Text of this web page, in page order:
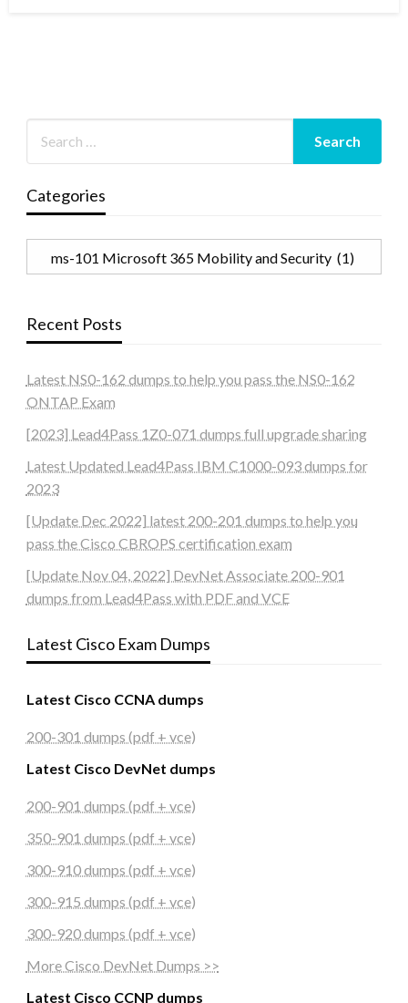
Categories
Recent Posts
Latest NS0-162 dumps to help you pass the NS0-162
ONTAP Exam
[2023] Lead4Pass 1Z0-071 dumps full upgrade sharing
Latest Updated Lead4Pass IBM C1000-093 dumps for
2023
[Update Dec 2022] latest 200-201 dumps to help you
pass the Cisco CBROPS certification exam
[Update Nov 04, 2022] DevNet Associate 200-901
dumps from Lead4Pass with PDF and VCE
Latest Cisco Exam Dumps
Latest Cisco CCNA dumps
200-301 dumps (pdf + vce)
Latest Cisco DevNet dumps
200-901 dumps (pdf + vce)
350-901 dumps (pdf + vce)
300-910 dumps (pdf + vce)
300-915 dumps (pdf + vce)
300-920 dumps (pdf + vce)
More Cisco DevNet Dumps >>
Latest Cisco CCNP dumps